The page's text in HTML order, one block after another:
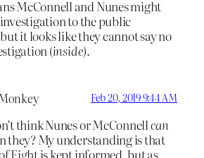
McConnell and Nunes might
to the public
it looks like they cannot say no
(inside).
Feb 20, 2019 9:44 AM
think Nunes or McConnellcan
they? My understanding is that
Eight is kept informed, but as